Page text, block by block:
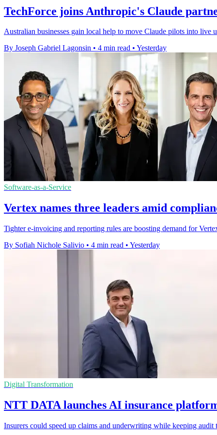
TechForce joins Anthropic's Claude
Australian businesses gain local help to move Claude pilots into live
By Joseph Gabriel Lagonsin • 4 min read • Yesterday
Software-as-a-Service
Vertex names three leaders amid
Tighter e-invoicing and reporting rules are boosting demand for
By Sofiah Nichole Salivio • 4 min read • Yesterday
Digital Transformation
NTT DATA launches AI insurance
Insurers could speed up claims and underwriting while keeping